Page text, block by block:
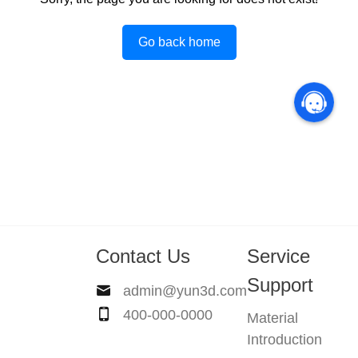
Go back home
Contact Us
admin@yun3d.com
400-000-0000
Service
Support
Material
Introduction